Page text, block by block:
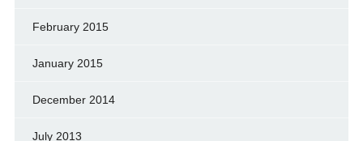
February 2015
January 2015
December 2014
July 2013